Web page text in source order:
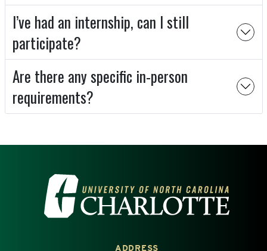
I’ve had an internship, can I still
participate?
Are there any specific in-person
requirements?
VISIT THE UNIVERSITY OF
ADDRESS